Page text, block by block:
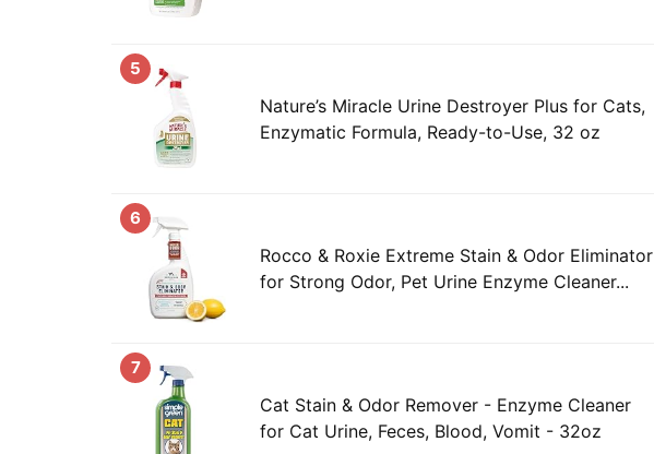
5
Nature’s Miracle Urine Destroyer Plus for Cats,
Enzymatic Formula, Ready-to-Use, 32 oz
6
Rocco & Roxie Extreme Stain & Odor Eliminator
for Strong Odor, Pet Urine Enzyme Cleaner...
7
Cat Stain & Odor Remover - Enzyme Cleaner
for Cat Urine, Feces, Blood, Vomit - 32oz